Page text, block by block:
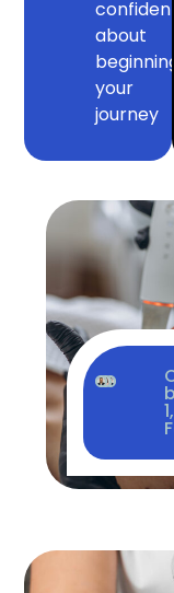
confident
about
beginning
your
journey